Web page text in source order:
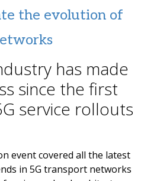
the evolution of
has made
since the first
service rollouts
event covered all the latest
in 5G transport networks